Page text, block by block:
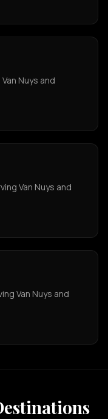
Nuys and
Van Nuys and
Van Nuys and